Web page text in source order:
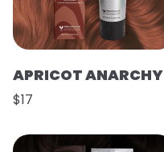
APRICOT ANARCHY
$17